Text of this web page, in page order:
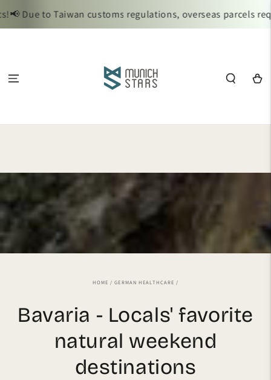
CONTENT
Due to Taiwan customs regulations, overseas parcels
Cart
HOME / GERMAN HEALTHCARE /
Bavaria - Locals' favorite
natural weekend
destinations